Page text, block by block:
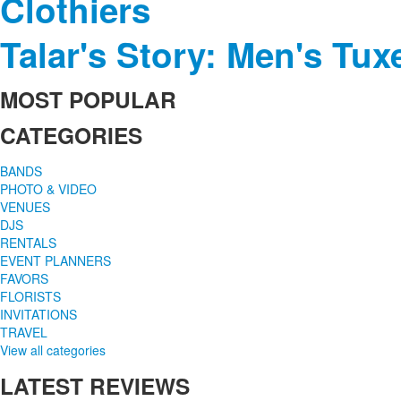
Talar's Story: Men's
MOST POPULAR
CATEGORIES
BANDS
PHOTO & VIDEO
VENUES
DJS
RENTALS
EVENT PLANNERS
FAVORS
FLORISTS
INVITATIONS
TRAVEL
View all categories
LATEST REVIEWS